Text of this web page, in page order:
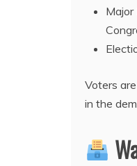
Major
Voters
in the